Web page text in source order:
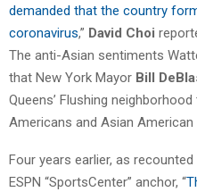
demanded that the country
coronavirus,” David Choi
The anti-Asian sentiments
that New York Mayor Bill
Queens’ Flushing
Americans and Asian American
Four years earlier, as recounted
ESPN “SportsCenter” anchor, “